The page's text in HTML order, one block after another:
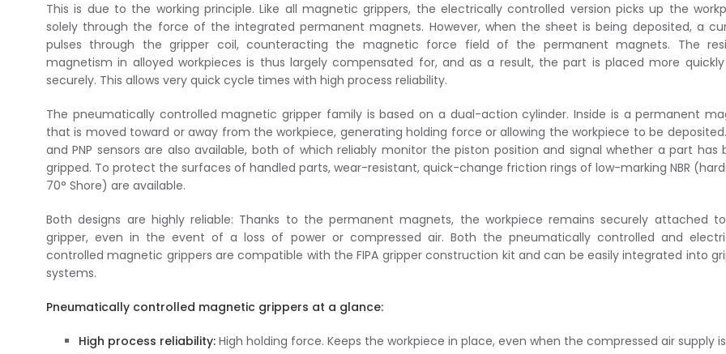
This is due to the working principle. Like all magnetic grippers, the electrically controlled version picks up the
solely through the force of the integrated permanent magnets. However, when the sheet is being deposited, a
pulses through the gripper coil, counteracting the magnetic force field of the permanent magnets. The
magnetism in alloyed workpieces is thus largely compensated for, and as a result, the part is placed more
securely. This allows very quick cycle times with high process reliability.
The pneumatically controlled magnetic gripper family is based on a dual-action cylinder. Inside is a permanent
that is moved toward or away from the workpiece, generating holding force or allowing the workpiece to be deposited.
and PNP sensors are also available, both of which reliably monitor the piston position and signal whether a part has
gripped. To protect the surfaces of handled parts, wear-resistant, quick-change friction rings of low-marking NBR
70° Shore) are available.
Both designs are highly reliable: Thanks to the permanent magnets, the workpiece remains securely attached
gripper, even in the event of a loss of power or compressed air. Both the pneumatically controlled and
controlled magnetic grippers are compatible with the FIPA gripper construction kit and can be easily integrated into
systems.
Pneumatically controlled magnetic grippers at a glance:
High process reliability: High holding force. Keeps the workpiece in place, even when the compressed air supply is